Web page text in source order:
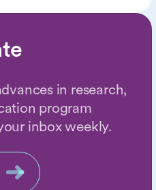
in research,
program
inbox weekly.